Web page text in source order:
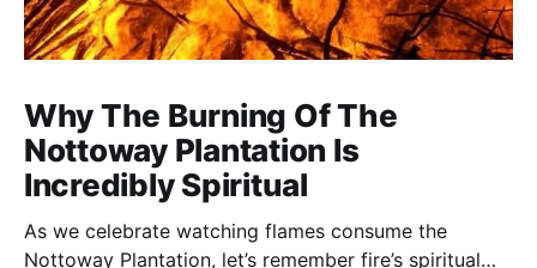
Why The Burning Of The
Nottoway Plantation Is
Incredibly Spiritual
As we celebrate watching flames consume the
Nottoway Plantation, let’s remember fire’s spiritual